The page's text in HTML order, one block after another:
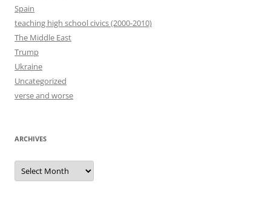
Spain
teaching high school civics (2000-2010)
The Middle East
Trump
Ukraine
Uncategorized
verse and worse
ARCHIVES
Archives